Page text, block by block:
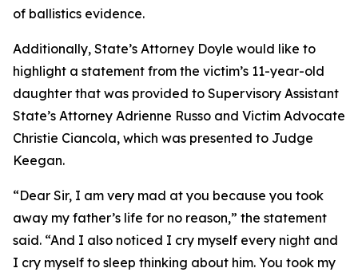
of ballistics evidence.
Additionally, State’s Attorney Doyle would like to
highlight a statement from the victim’s 11-year-old
daughter that was provided to Supervisory Assistant
State’s Attorney Adrienne Russo and Victim Advocate
Christie Ciancola, which was presented to Judge
Keegan.
“Dear Sir, I am very mad at you because you took
away my father’s life for no reason,” the statement
said. “And I also noticed I cry myself every night and
I cry myself to sleep thinking about him. You took my